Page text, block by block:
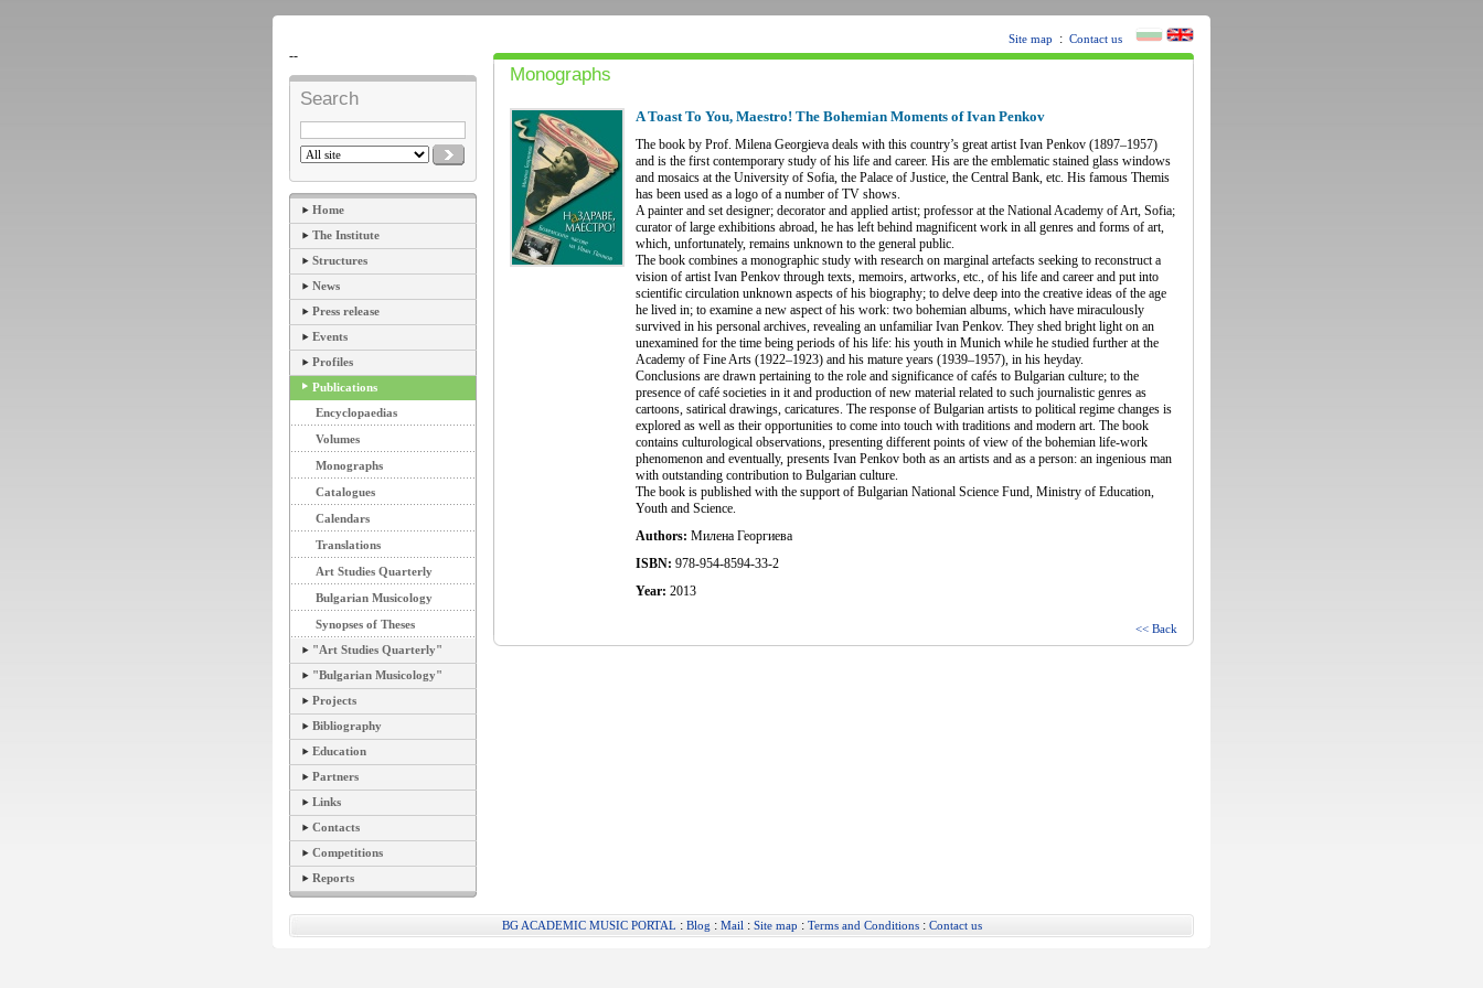
Site map : Contact us
--
Search
Home
The Institute
Structures
News
Press release
Events
Profiles
Publications
Encyclopaedias
Volumes
Monographs
Catalogues
Calendars
Translations
Art Studies Quarterly
Bulgarian Musicology
Synopses of Theses
"Art Studies Quarterly"
"Bulgarian Musicology"
Projects
Bibliography
Education
Partners
Links
Contacts
Competitions
Reports
Monographs
A Toast To You, Maestro! The Bohemian Moments of Ivan Penkov
The book by Prof. Milena Georgieva deals with this country’s great artist Ivan Penkov (1897–1957)
and is the first contemporary study of his life and career. His are the emblematic stained glass windows
and mosaics at the University of Sofia, the Palace of Justice, the Central Bank, etc. His famous Themis
has been used as a logo of a number of TV shows.
A painter and set designer; decorator and applied artist; professor at the National Academy of Art, Sofia;
curator of large exhibitions abroad, he has left behind magnificent work in all genres and forms of art,
which, unfortunately, remains unknown to the general public.
The book combines a monographic study with research on marginal artefacts seeking to reconstruct a
vision of artist Ivan Penkov through texts, memoirs, artworks, etc., of his life and career and put into
scientific circulation unknown aspects of his biography; to delve deep into the creative ideas of the age
he lived in; to examine a new aspect of his work: two bohemian albums, which have miraculously
survived in his personal archives, revealing an unfamiliar Ivan Penkov. They shed bright light on an
unexamined for the time being periods of his life: his youth in Munich while he studied further at the
Academy of Fine Arts (1922–1923) and his mature years (1939–1957), in his heyday.
Conclusions are drawn pertaining to the role and significance of cafés to Bulgarian culture; to the
presence of café societies in it and production of new material related to such journalistic genres as
cartoons, satirical drawings, caricatures. The response of Bulgarian artists to political regime changes is
explored as well as their opportunities to come into touch with traditions and modern art. The book
contains culturological observations, presenting different points of view of the bohemian life-work
phenomenon and eventually, presents Ivan Penkov both as an artists and as a person: an ingenious man
with outstanding contribution to Bulgarian culture.
The book is published with the support of Bulgarian National Science Fund, Ministry of Education,
Youth and Science.
Authors: Милена Георгиева
ISBN: 978-954-8594-33-2
Year: 2013
<< Back
BG ACADEMIC MUSIC PORTAL : Blog: Mail: Site map : Terms and Conditions: Contact us